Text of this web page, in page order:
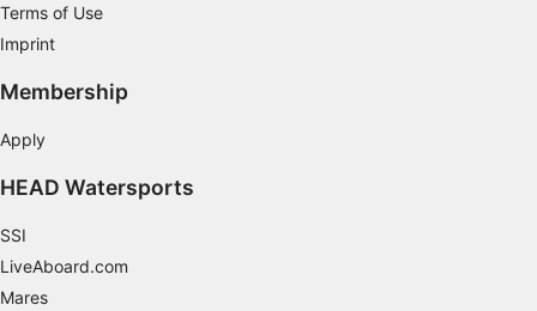
Terms of Use
Imprint
Membership
Apply
HEAD Watersports
SSI
LiveAboard.com
Mares